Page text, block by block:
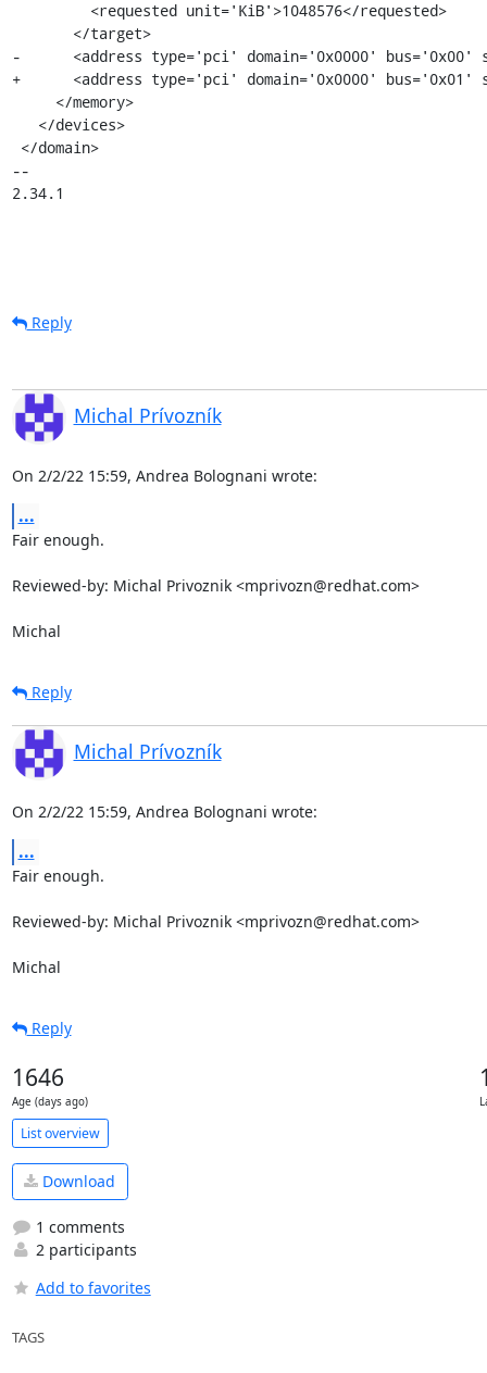
-      <address type='pci' domain='0x0000'
+      <address type='pci' domain='0x0000'
--
2.34.1
Reply
Michal Prívozník
On 2/2/22 15:59, Andrea Bolognani wrote:
...
Fair enough.
Reviewed-by: Michal Privoznik <mprivozn@redhat.com>
Michal
Reply
Michal Prívozník
On 2/2/22 15:59, Andrea Bolognani wrote:
...
Fair enough.
Reviewed-by: Michal Privoznik <mprivozn@redhat.com>
Michal
Reply
1646
Age (days ago)
List overview
Download
1 comments
2 participants
Add to favorites
TAGS